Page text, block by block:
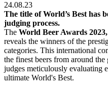
24.08.23
The title of World’s Best has
judging process.
The World Beer Awards 2023,
reveals the winners of the
categories. This international
the finest beers from around
judges meticulously evaluating
ultimate World's Best.